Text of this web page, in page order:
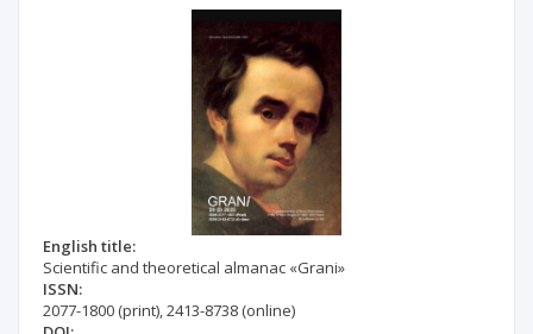
English title:
Scientific and theoretical almanac «Grani»
ISSN:
2077-1800 (print),2413-8738 (online)